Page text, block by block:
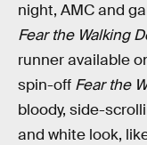
night, AMC and
Fear the Walking
runner available
spin-off Fear the
bloody, side-
and white look,